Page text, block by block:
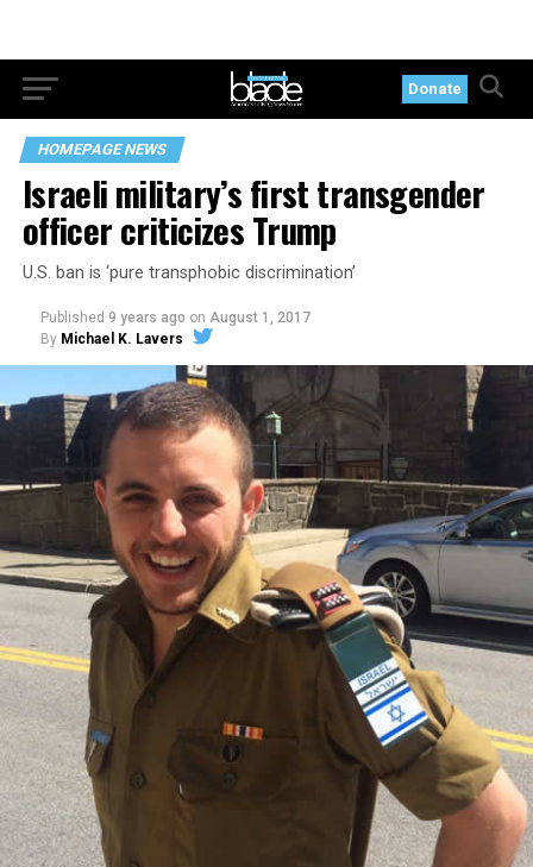
Donate
HOMEPAGE NEWS
Israeli military’s first transgender
officer criticizes Trump
U.S. ban is ‘pure transphobic discrimination’
Published 9 years ago on August 1, 2017
By Michael K. Lavers